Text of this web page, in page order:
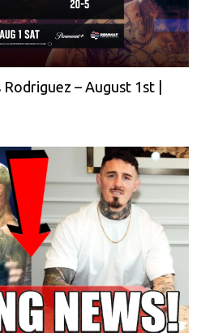
– August 1st |